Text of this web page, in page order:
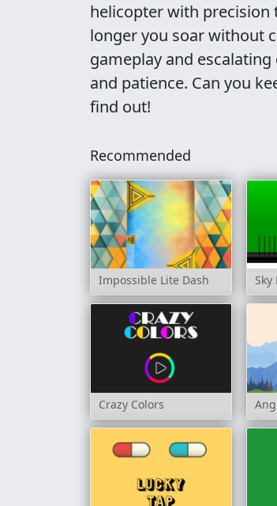
helicopter with precision
longer you soar without
gameplay and
and patience. Can you
find out!
Recommended
Impossible Lite Dash
Crazy Colors